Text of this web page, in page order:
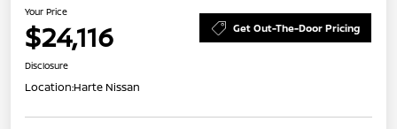
Your Price
$24,116 Get Out-The-Door Pricing
Disclosure
Location:Harte Nissan